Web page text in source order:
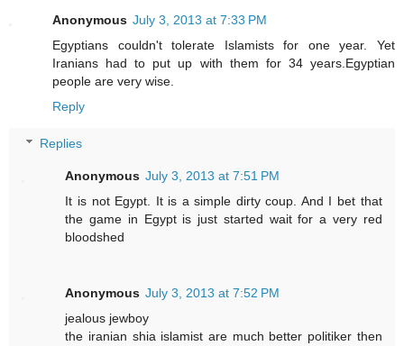
Anonymous July 3, 2013 at 7:33 PM
Egyptians couldn't tolerate Islamists for one year. Yet
Iranians had to put up with them for 34 years.Egyptian
people are very wise.
Reply
Replies
Anonymous July 3, 2013 at 7:51 PM
It is not Egypt. It is a simple dirty coup. And I bet that
the game in Egypt is just started wait for a very red
bloodshed
Anonymous July 3, 2013 at 7:52 PM
jealous jewboy
the iranian shia islamist are much better politiker then